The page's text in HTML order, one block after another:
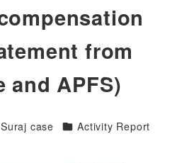
from
and APFS)
Suraj case Categories
Activity Report